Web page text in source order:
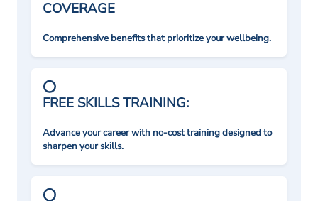
COVERAGE
Comprehensive benefits that prioritize your wellbeing.
FREE SKILLS TRAINING:
Advance your career with no-cost training designed to
sharpen your skills.